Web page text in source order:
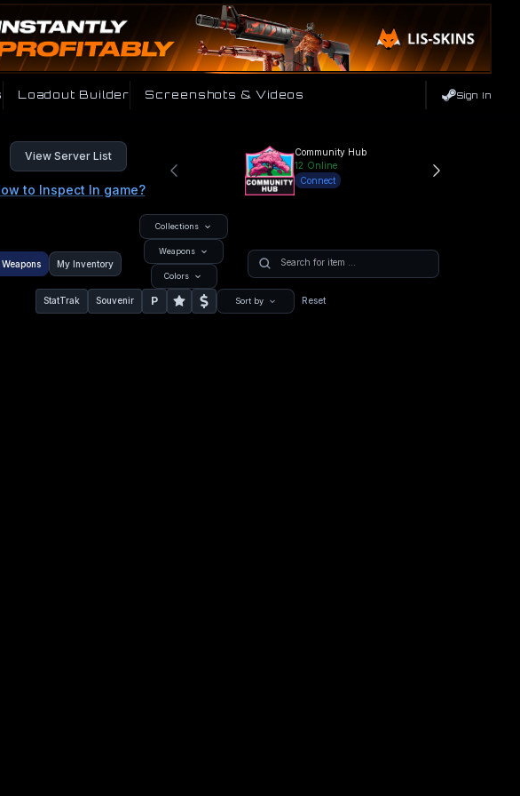
Loadout Builder Screenshots & Videos Sign In
View Server List
to Inspect In game?
Community Hub
12 Online
Connect
My Inventory
Collections
Weapons
Colors
StatTrak Souvenir P Sort by Reset